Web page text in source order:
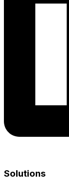
Solutions